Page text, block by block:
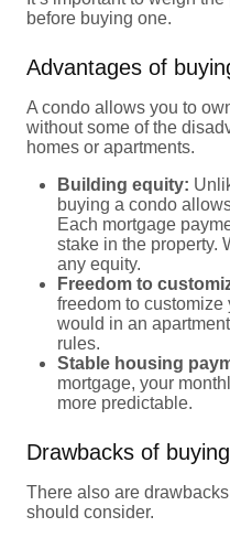
before buying one.
Advantages of
A condo allows you to
without some of the
homes or apartments.
Building equity:
buying a condo
Each mortgage
stake in the property.
any equity.
Freedom to
freedom to
would in an
rules.
Stable housing
mortgage, your
more predictable.
Drawbacks of
There also are
should consider.